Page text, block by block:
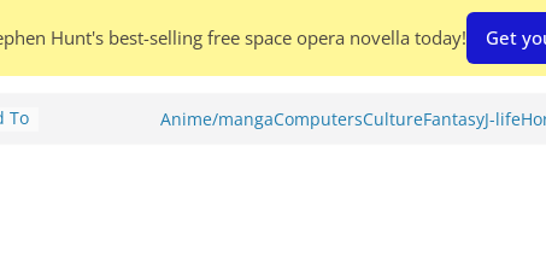
To
Anime/mangaComputersCultureFantasyJ-life
Hunt's best-selling free space opera novella today! Get